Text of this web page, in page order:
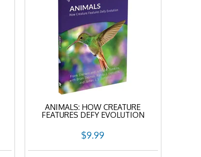
ANIMALS: HOW CREATURE
FEATURES DEFY EVOLUTION
$9.99